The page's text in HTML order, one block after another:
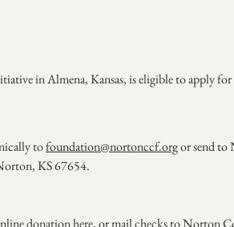
in Almena, Kansas, is eligible to apply
tofoundation@nortonccf.orgor send
KS 67654.
donation here, or mail checks to Norton